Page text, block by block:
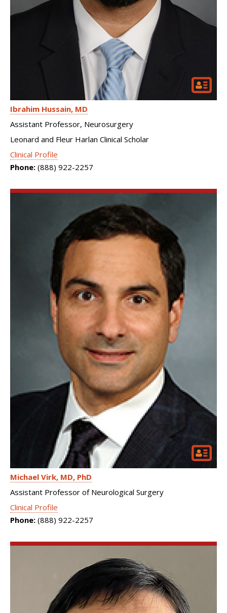
Ibrahim Hussain MD
Assistant Professor, Neurosurgery
Leonard and Fleur Harlan Clinical Scholar
Clinical Profile
Phone: (888) 922-2257
Michael Virk MD, PhD
Assistant Professor of Neurological Surgery
Clinical Profile
Phone: (888) 922-2257